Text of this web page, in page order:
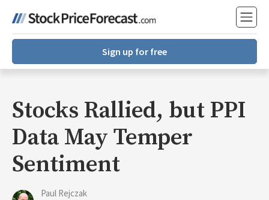
Sign up for free
Stocks Rallied, but PPI
Data May Temper
Sentiment
Paul Rejczak